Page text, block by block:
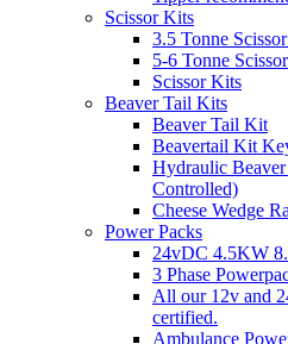
Scissor Kits
3.5 Tonne
5-6 Tonne
Scissor Kits
Beaver Tail Kits
Beaver Tail Kit
Beavertail Kit
Hydraulic
Controlled)
Cheese Wedge
Power Packs
24vDC 4.5KW
3 Phase
All our 12v and
certified.
Ambulance